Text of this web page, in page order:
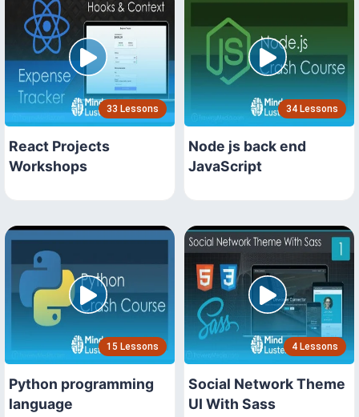
33 Lessons
React Projects
Workshops
34 Lessons
Node js back end
JavaScript
15 Lessons
Python programming
language
4 Lessons
Social Network Theme
UI With Sass